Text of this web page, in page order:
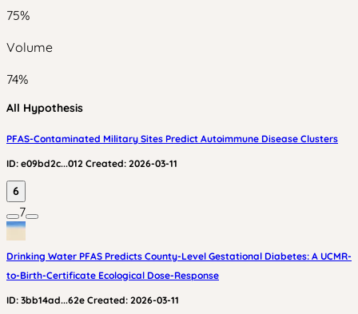
75%
Volume
74%
All Hypothesis
PFAS-Contaminated Military Sites Predict Autoimmune Disease Clusters
ID: e09bd2c...012 Created: 2026-03-11
6
7
Drinking Water PFAS Predicts County-Level Gestational Diabetes: A UCMR-
to-Birth-Certificate Ecological Dose-Response
ID: 3bb14ad...62e Created: 2026-03-11